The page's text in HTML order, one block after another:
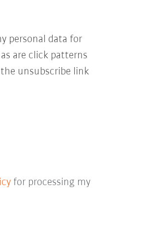
personal data for
are click patterns
unsubscribe link
for processing my